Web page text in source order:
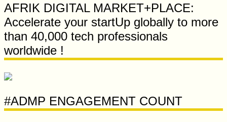
AFRIK DIGITAL MARKET+PLACE:
Accelerate your startUp globally to more
than 40,000 tech professionals
worldwide !
#ADMP ENGAGEMENT COUNT